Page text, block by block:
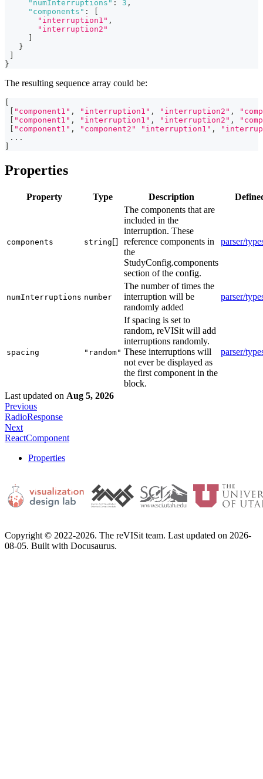
"numInterruptions" : 3 ,
"components" :
"interruption1" ,
"interruption2"
}
}
The resulting sequence array could be:
"component1" , "interruption1" , "interruption2" ,
"component1" , "interruption1" , "interruption2" ,
"component1" , "component2" "interruption1" ,
...
Properties
Property Type Description
components string[]
The components that are
included in the
interruption. These
reference components in
the
StudyConfig.components
section of the config.
parser/
numInterruptions number
The number of times the
interruption will be
randomly added
parser/
spacing "random"
If spacing is set to
random, reVISit will add
interruptions randomly.
These interruptions will
not ever be displayed as
the first component in the
block.
parser/
Last updated on Aug 5, 2026
Previous
RadioResponse
Next
ReactComponent
Properties
Copyright © 2022-2026. The reVISit team. Last updated on 2026-
08-05. Built with Docusaurus.